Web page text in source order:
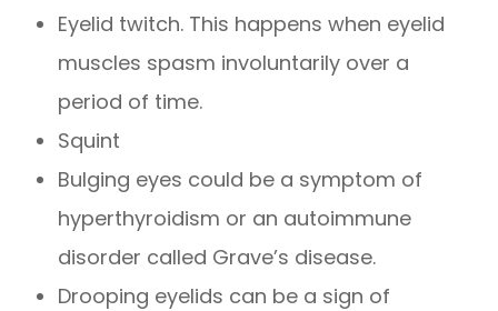
Eyelid twitch. This happens when eyelid
muscles spasm involuntarily over a
period of time.
Squint
Bulging eyes could be a symptom of
hyperthyroidism or an autoimmune
disorder called Grave’s disease.
Drooping eyelids can be a sign of